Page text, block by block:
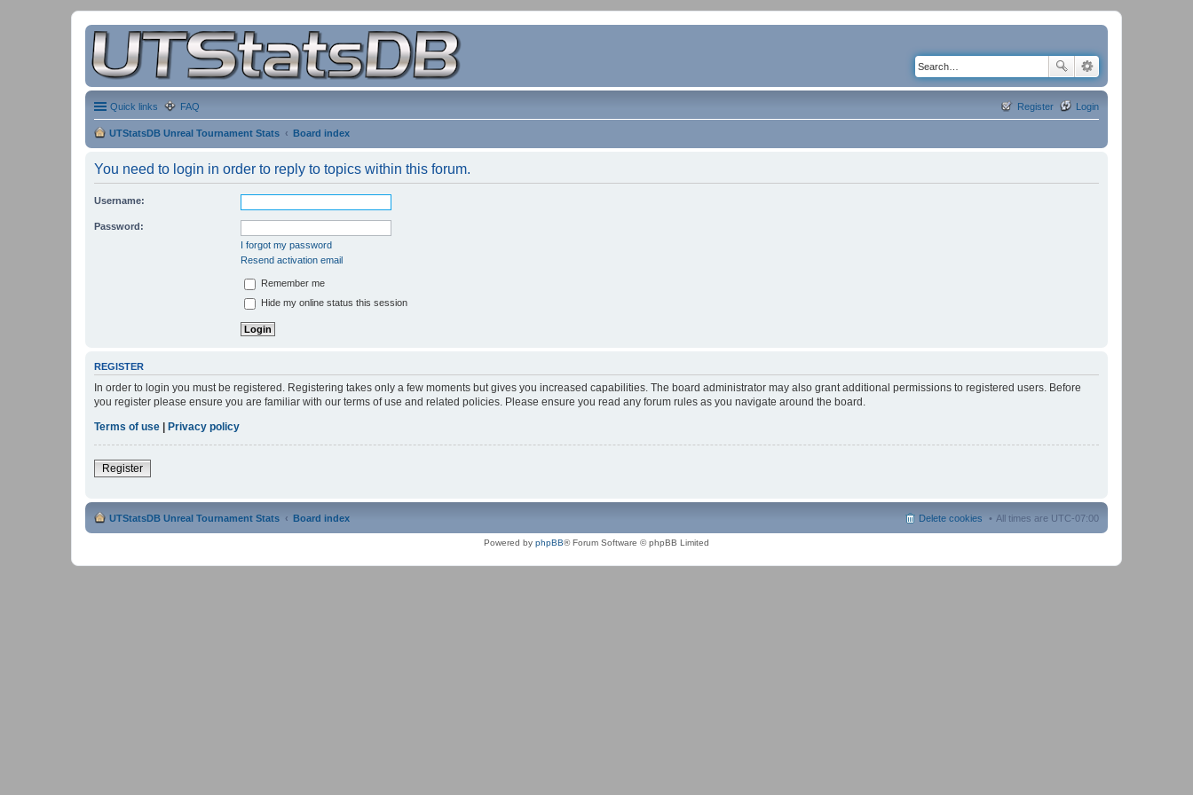
Quick links FAQ Login
Register
UTStatsDB Unreal Tournament Stats Board index
You need to login in order to reply to topics within this forum.
Username:
Password:
I forgot my password
Resend activation email
Remember me
Hide my online status this session
REGISTER
In order to login you must be registered. Registering takes only a few moments but gives you increased capabilities. The board administrator may also grant additional permissions to registered users. Before
you register please ensure you are familiar with our terms of use and related policies. Please ensure you read any forum rules as you navigate around the board.
Terms of use | Privacy policy
Register
UTStatsDB Unreal Tournament Stats Board index All times are UTC-07:00
Delete cookies
Powered by phpBB® Forum Software © phpBB Limited